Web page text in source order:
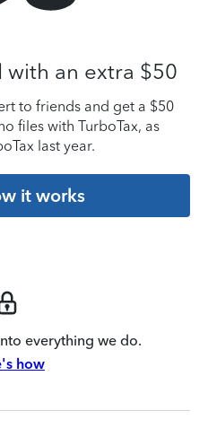
an extra $50
to friends and get a $50
files with TurboTax, as
last year.
it works
everything we do.
how